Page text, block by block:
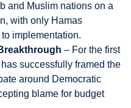
and Muslim nations on a
with only Hamas
implementation.
– For the first
successfully framed the
around Democratic
blame for budget